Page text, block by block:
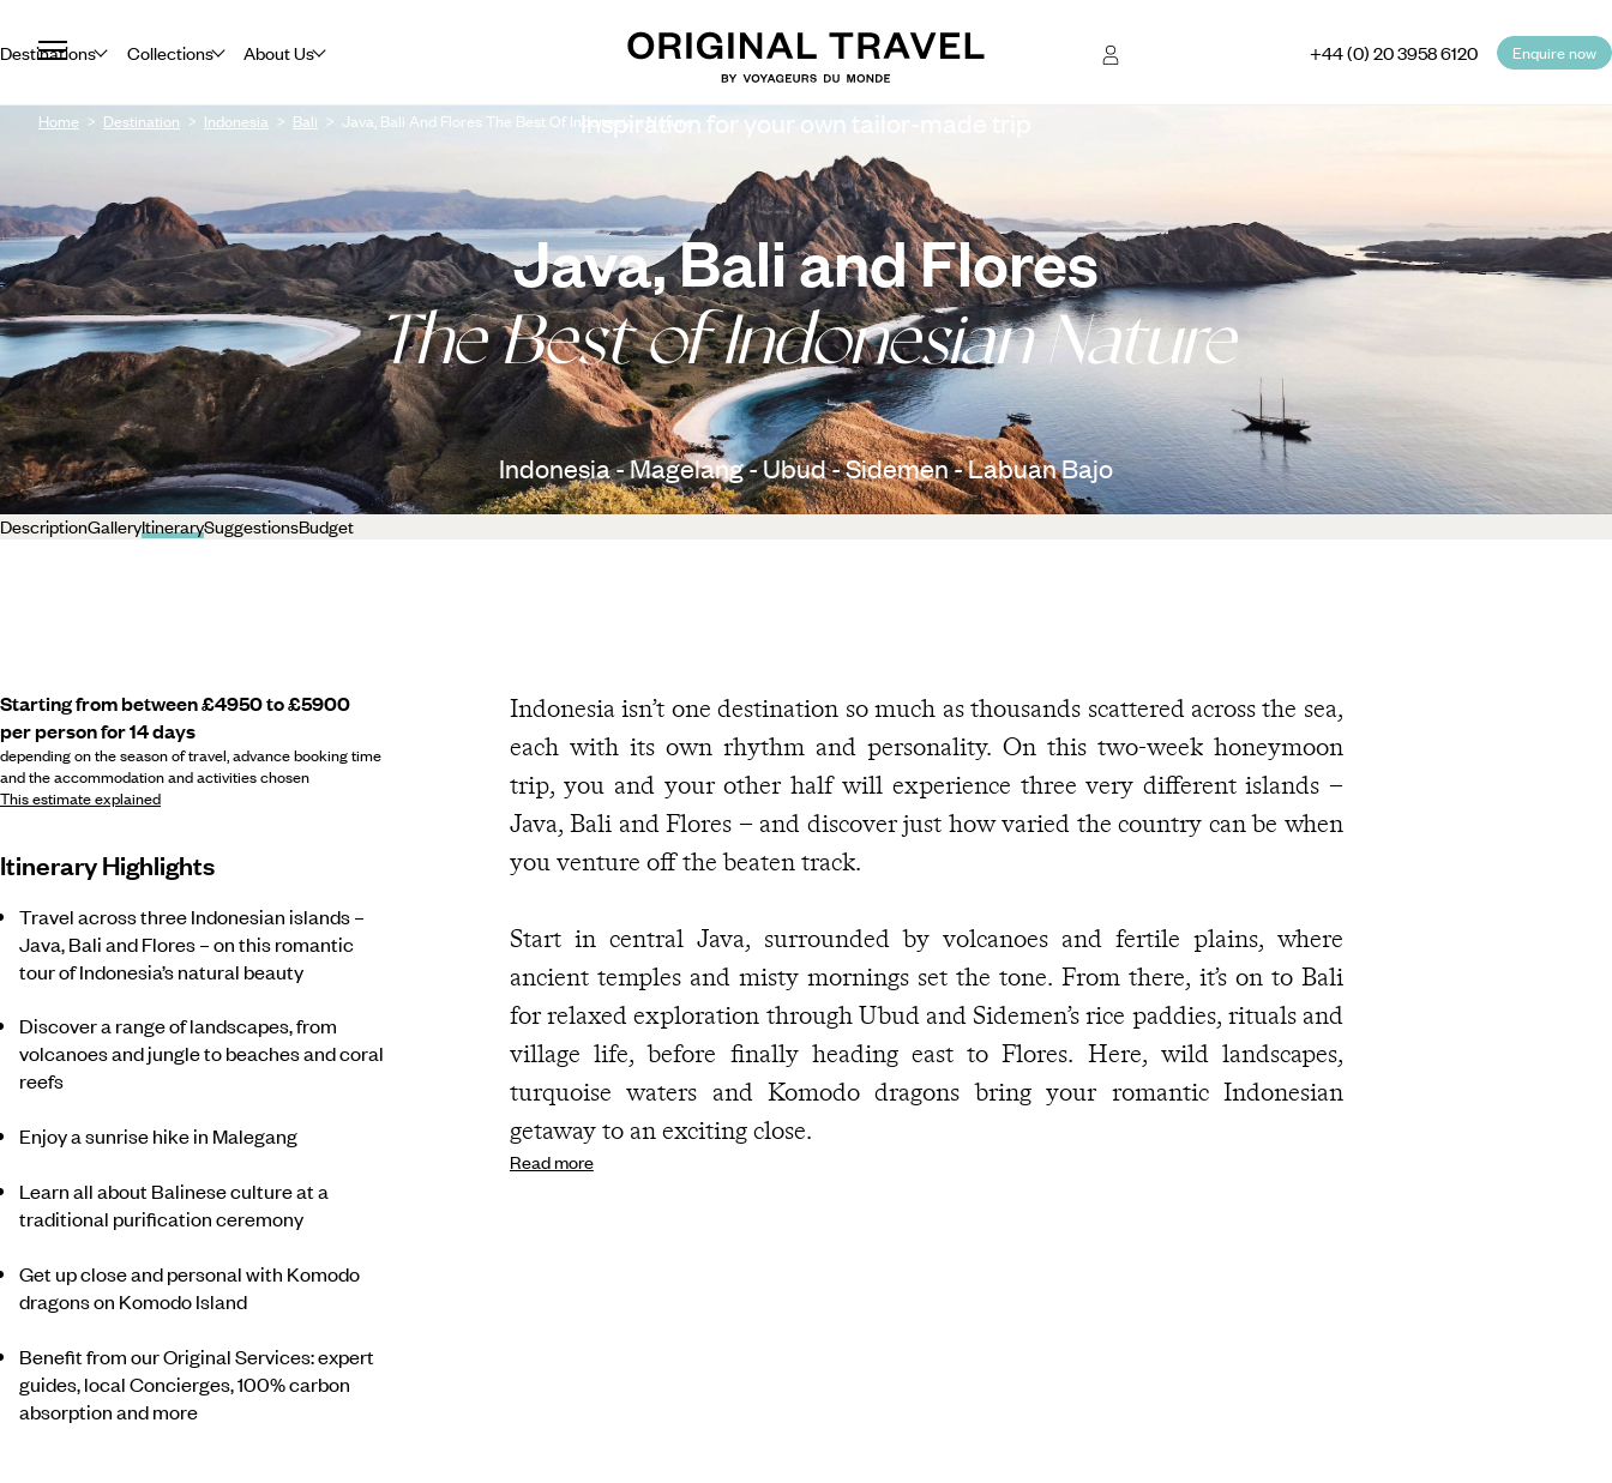
Destinations Collections About Us +44 (0) 20 3958 6120 Enquire now
Home Destination Indonesia Bali Java, Bali And Flores The Best Of Indonesian NatureInspiration for your own tailor-made trip
Java, Bali and Flores
The Best of Indonesian Nature
Indonesia - Magelang - Ubud - Sidemen - Labuan Bajo
DescriptionGalleryItinerarySuggestionsBudget
Starting from between £4950 to £5900
per person for 14 days
depending on the season of travel, advance booking time
and the accommodation and activities chosen
This estimate explained
Itinerary Highlights
Travel across three Indonesian islands –
Java, Bali and Flores – on this romantic
tour of Indonesia’s natural beauty
Discover a range of landscapes, from
volcanoes and jungle to beaches and coral
reefs
Enjoy a sunrise hike in Malegang
Learn all about Balinese culture at a
traditional purification ceremony
Get up close and personal with Komodo
dragons on Komodo Island
Benefit from our Original Services: expert
guides, local Concierges, 100% carbon
absorption and more
Indonesia isn’t one destination so much as thousands scattered across the sea,
each with its own rhythm and personality. On this two-week honeymoon
trip, you and your other half will experience three very different islands –
Java, Bali and Flores – and discover just how varied the country can be when
you venture off the beaten track.
Start in central Java, surrounded by volcanoes and fertile plains, where
ancient temples and misty mornings set the tone. From there, it’s on to Bali
for relaxed exploration through Ubud and Sidemen’s rice paddies, rituals and
village life, before finally heading east to Flores. Here, wild landscapes,
turquoise waters and Komodo dragons bring your romantic Indonesian
getaway to an exciting close.
Read more